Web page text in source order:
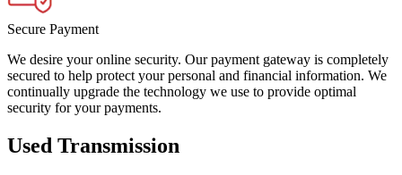
Secure Payment
We desire your online security. Our payment gateway is completely
secured to help protect your personal and financial information. We
continually upgrade the technology we use to provide optimal
security for your payments.
Used Transmission